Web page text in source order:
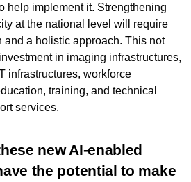
help implement it. Strengthening
at the national level will require
and a holistic approach. This not
in imaging infrastructures,
infrastructures, workforce
training, and technical
services.
new AI-enabled
the potential to make